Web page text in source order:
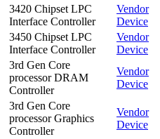
3420 Chipset LPC
Interface Controller
Vendor
Device
3450 Chipset LPC
Interface Controller
Vendor
Device
3rd Gen Core
processor DRAM
Controller
Vendor
Device
3rd Gen Core
processor Graphics
Controller
Vendor
Device